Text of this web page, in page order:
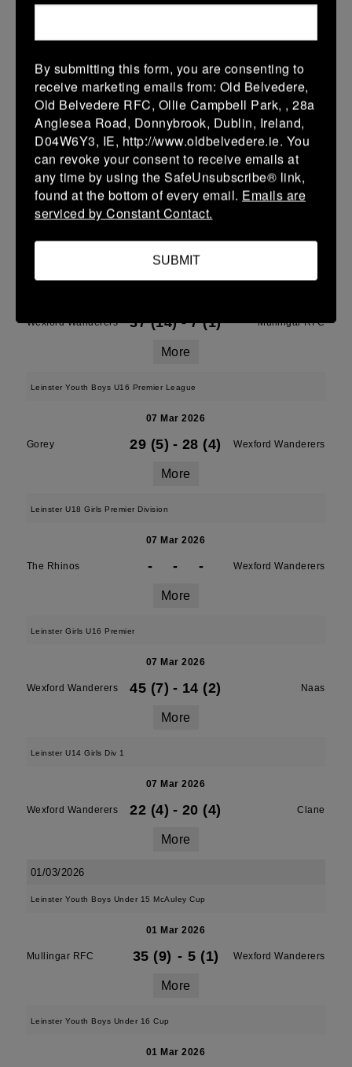
14 Mar 2026
08/03/2026
Leinster Youth Boys U14 Division 2
Wexford Wanderers - - - Balbriggan
More
07/03/2026
Leinster Youth Boys U15 Division Two League
Wexford Wanderers 37 (14) - 7 (1) Mullingar RFC
More
Leinster Youth Boys U16 Premier League
07 Mar 2026
Gorey 29 (5) - 28 (4) Wexford Wanderers
More
Leinster U18 Girls Premier Division
07 Mar 2026
The Rhinos - - - Wexford Wanderers
More
Leinster Girls U16 Premier
07 Mar 2026
Wexford Wanderers 45 (7) - 14 (2) Naas
More
Leinster U14 Girls Div 1
07 Mar 2026
Wexford Wanderers 22 (4) - 20 (4) Clane
More
01/03/2026
Leinster Youth Boys Under 15 McAuley Cup
01 Mar 2026
Mullingar RFC 35 (9) - 5 (1) Wexford Wanderers
More
Leinster Youth Boys Under 16 Cup
01 Mar 2026
By submitting this form, you are consenting to
receive marketing emails from: Old Belvedere,
Old Belvedere RFC, Ollie Campbell Park, , 28a
Anglesea Road, Donnybrook, Dublin, Ireland,
D04W6Y3, IE, http://www.oldbelvedere.ie. You
can revoke your consent to receive emails at
any time by using the SafeUnsubscribe® link,
found at the bottom of every email. Emails are
serviced by Constant Contact.
SUBMIT